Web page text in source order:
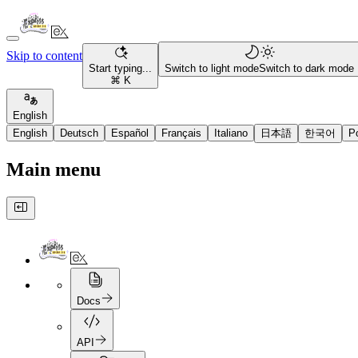
Skip to content
Start typing...
⌘ K
Switch to light modeSwitch to dark mode
English
English
Deutsch Español Français Italiano 日本語 한국어
Main menu
Docs
API